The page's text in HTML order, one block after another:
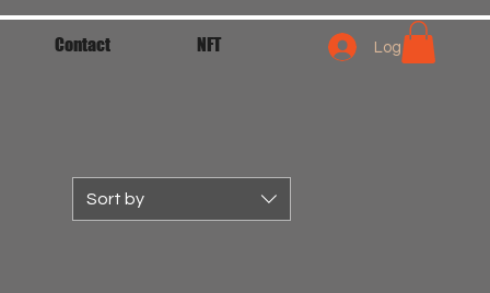
Contact NFT Log In
Sort by